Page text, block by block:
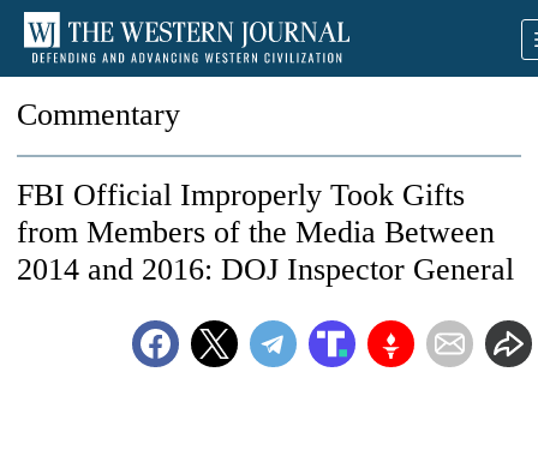
Commentary
FBI Official Improperly Took Gifts
from Members of the Media Between
2014 and 2016: DOJ Inspector General